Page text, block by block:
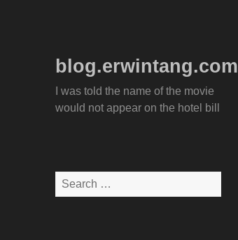
blog.erwintang.com
I was told the name of the movie
would not appear on the hotel bill
Search
for: